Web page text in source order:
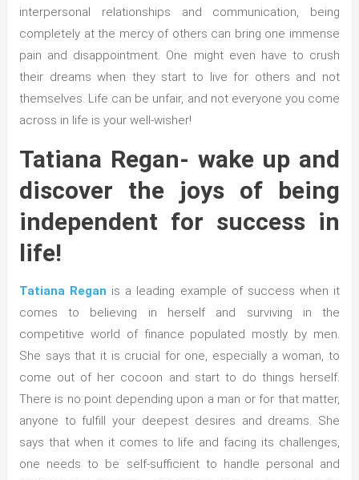
interpersonal relationships and communication, being
completely at the mercy of others can bring one immense
pain and disappointment. One might even have to crush
their dreams when they start to live for others and not
themselves. Life can be unfair, and not everyone you come
across in life is your well-wisher!
Tatiana Regan- wake up and
discover the joys of being
independent for success in
life!
Tatiana Regan is a leading example of success when it
comes to believing in herself and surviving in the
competitive world of finance populated mostly by men.
She says that it is crucial for one, especially a woman, to
come out of her cocoon and start to do things herself.
There is no point depending upon a man or for that matter,
anyone to fulfill your deepest desires and dreams. She
says that when it comes to life and facing its challenges,
one needs to be self-sufficient to handle personal and